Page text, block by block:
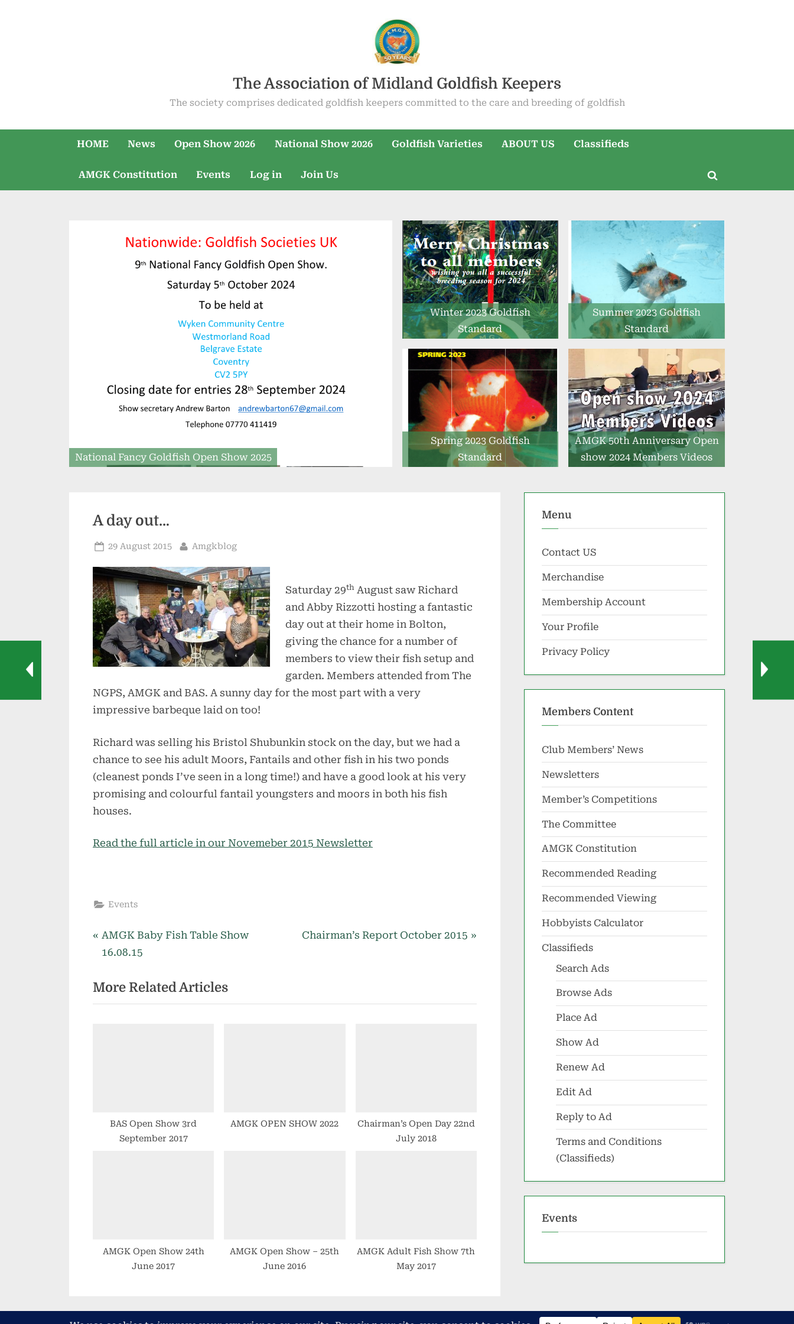
The Association of Midland Goldfish Keepers
The society comprises dedicated goldfish keepers committed to the care and breeding of goldfish
HOME News Open Show 2026 National Show 2026 Goldfish Varieties ABOUT US Classifieds
AMGK Constitution Events Log in Join Us
Toggle
National Fancy Goldfish Open Show 2025
Winter 2023 Goldfish
Standard
Summer 2023 Goldfish
Standard
Spring 2023 Goldfish
Standard
AMGK 50th Anniversary Open
show 2024 Members Videos
A day out…
Posted
29 August 2015 By
Amgkblog
Saturday 29thAugust saw Richard
and Abby Rizzotti hosting a fantastic
day out at their home in Bolton,
giving the chance for a number of
members to view their fish setup and
garden. Members attended from The
NGPS, AMGK and BAS. A sunny day for the most part with a very
impressive barbeque laid on too!
Richard was selling his Bristol Shubunkin stock on the day, but we had a
chance to see his adult Moors, Fantails and other fish in his two ponds
(cleanest ponds I’ve seen in a long time!) and have a good look at his very
promising and colourful fantail youngsters and moors in both his fish
houses.
Read the full article in our Novemeber 2015 Newsletter
Events
Post
P
r
v
i
AMGK Baby Fish Table Show
16.08.15
N
P
Chairman’s Report October 2015
More Related Articles
BAS Open Show 3rd
September 2017
AMGK OPEN SHOW 2022
Chairman’s Open Day 22nd
July 2018
AMGK Open Show 24th
June 2017
AMGK Open Show – 25th
June 2016
AMGK Adult Fish Show 7th
May 2017
Menu
Contact US
Merchandise
Membership Account
Your Profile
Privacy Policy
Members Content
Club Members’ News
Newsletters
Member’s Competitions
The Committee
AMGK Constitution
Recommended Reading
Recommended Viewing
Hobbyists Calculator
Classifieds
Search Ads
Browse Ads
Place Ad
Show Ad
Renew Ad
Edit Ad
Reply to Ad
Terms and Conditions
(Classifieds)
Events